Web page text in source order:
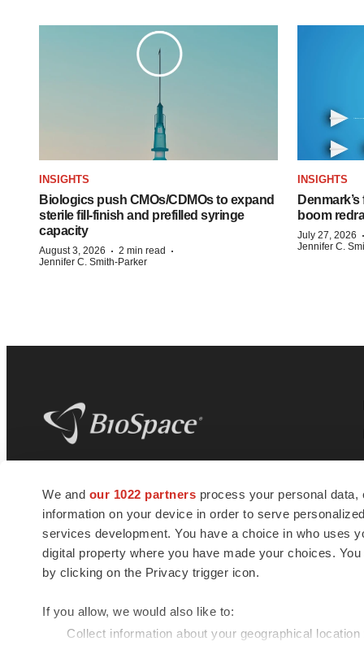
We and our 1022 partners process your personal
information on your device in order to serve
services development. You have a choice in who uses
digital property where you have made your choices.
by clicking on the Privacy trigger icon.
If you allow, we would also like to:
Collect information about your geographical
INSIGHTS
Biologics push CMOs/CDMOs to expand
sterile fill-finish and prefilled syringe
capacity
August 3, 2026 · 2 min read ·
Jennifer C. Smith-Parker
INSIGHTS
boom
July 27, 2026 ·
Jennifer C.
news and jobs. We provide essential
insights, opportunities and tools to
connect innovative organizations and
talented professionals who advance
health and quality of life across the globe.